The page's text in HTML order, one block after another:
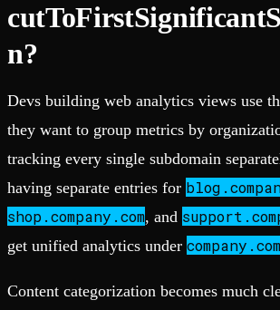
n?
Devs building web analytics views use
they want to group metrics by
tracking every single subdomain
having separate entries for
shop.company.com, and
get unified analytics under company.com
Content categorization becomes much